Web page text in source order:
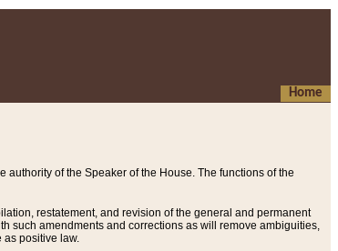
Home
of the Speaker of the House. The functions of the
restatement, and revision of the general and permanent
such amendments and corrections as will remove ambiguities,
as positive law.